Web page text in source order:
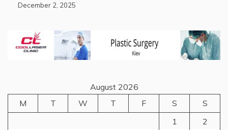
December 2, 2025
August 2026
M
T W T F S
S
1
2